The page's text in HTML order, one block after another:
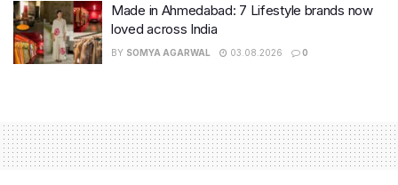
Made in Ahmedabad: 7 Lifestyle brands now
loved across India
BY SOMYA AGARWAL 03.08.2026 0